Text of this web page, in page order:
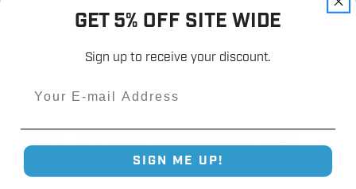
RELATED PRODUCTS
GET 5% OFF SITE WIDE
Sign up to receive your discount.
SIGN ME UP!